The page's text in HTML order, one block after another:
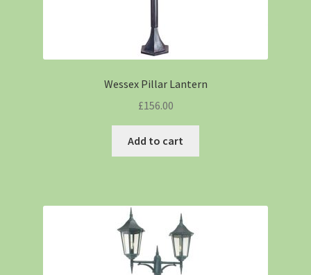
Wessex Pillar Lantern
£156.00
Add to cart